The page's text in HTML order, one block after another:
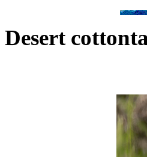
Desert